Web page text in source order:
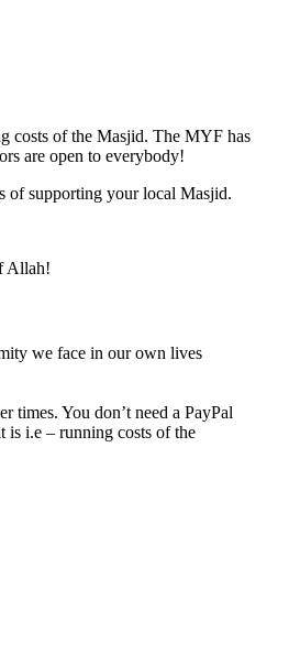
costs of the Masjid. The MYF has
are open to everybody!
of supporting your local Masjid.
Allah!
we face in our own lives
times. You don’t need a PayPal
is i.e – running costs of the